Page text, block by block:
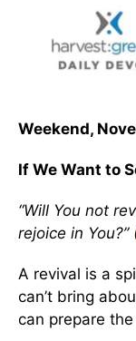
Weekend,
If We Want to
“Will You not
rejoice in You?”
A revival is a
can’t bring
can prepare